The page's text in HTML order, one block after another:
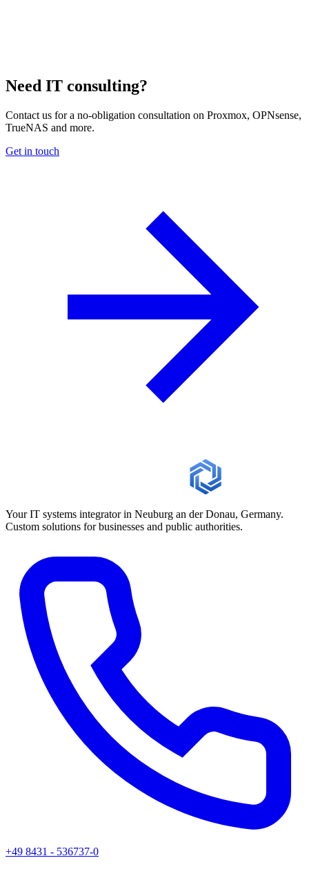
Need IT consulting?
Contact us for a no-obligation consultation on Proxmox, OPNsense,
TrueNAS and more.
Get in touch
Your IT systems integrator in Neuburg an der Donau, Germany.
Custom solutions for businesses and public authorities.
+49 8431 - 536737-0